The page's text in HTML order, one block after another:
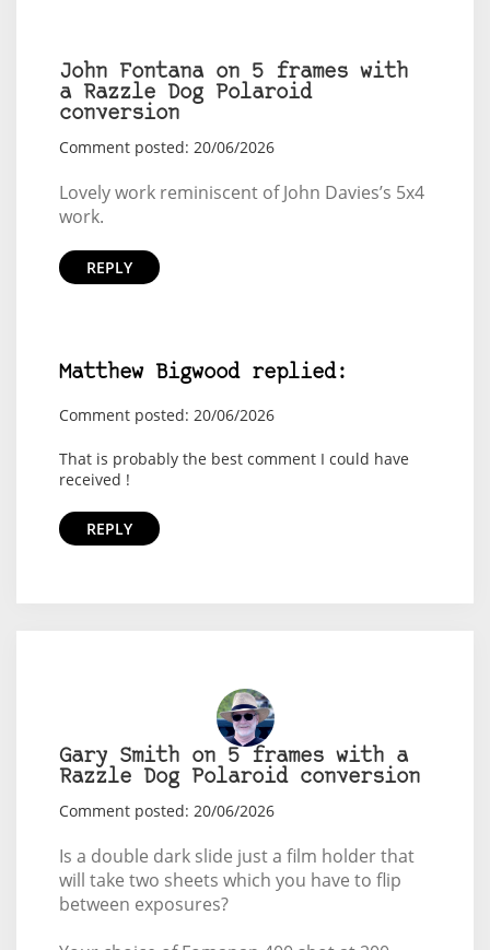
John Fontana on 5 frames with
a Razzle Dog Polaroid
conversion
Comment posted: 20/06/2026
Lovely work reminiscent of John Davies’s 5x4
work.
REPLY
Matthew Bigwood replied:
Comment posted: 20/06/2026
That is probably the best comment I could have
received !
REPLY
Gary Smith on 5 frames with a
Razzle Dog Polaroid conversion
Comment posted: 20/06/2026
Is a double dark slide just a film holder that
will take two sheets which you have to flip
between exposures?